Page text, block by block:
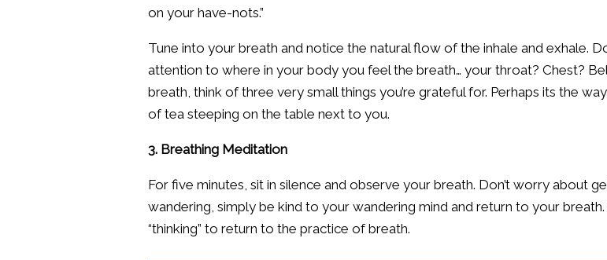
on your have-nots.”
Tune into your breath and notice the natural flow of the inhale and exhale.
attention to where in your body you feel the breath… your throat? Chest?
breath, think of three very small things you’re grateful for. Perhaps its the
of tea steeping on the table next to you.
3. Breathing Meditation
For five minutes, sit in silence and observe your breath. Don’t worry about
wandering, simply be kind to your wandering mind and return to your
“thinking” to return to the practice of breath.